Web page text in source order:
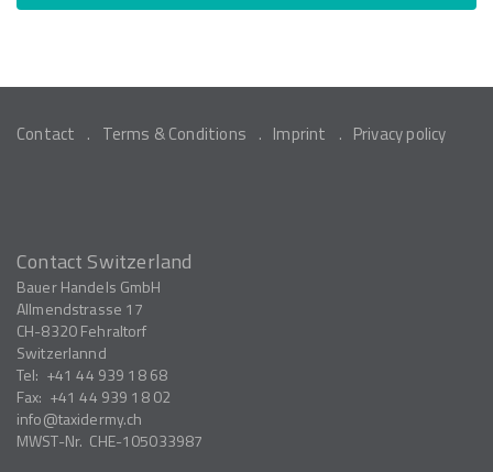
Contact Terms & Conditions Imprint Privacy policy
Contact Switzerland
Bauer Handels GmbH
Allmendstrasse 17
CH-8320Fehraltorf
Switzerlannd
Tel: +41 44 939 18 68
Fax: +41 44 939 18 02
info
taxidermy.ch
MWST-Nr. CHE-105033987